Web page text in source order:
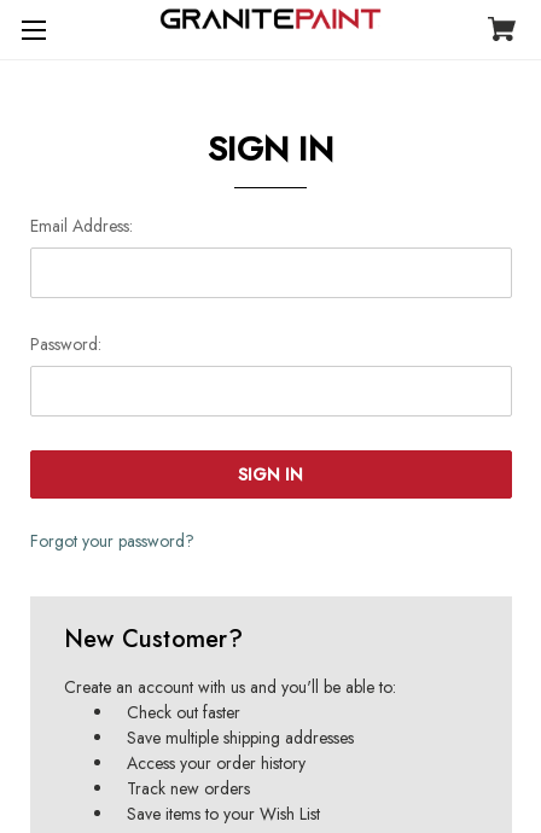
SIGN IN
Email Address:
Password:
Forgot your password?
New Customer?
Create an account with us and you'll be able to:
Check out faster
Save multiple shipping addresses
Access your order history
Track new orders
Save items to your Wish List